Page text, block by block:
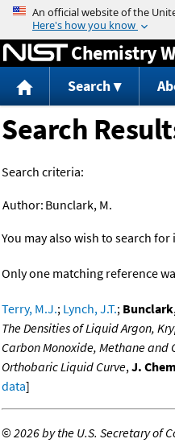
Jump
Chemistry
Search
Search
Search criteria:
Author: Bunclark, M.
You may also wish to search for
Only one matching reference
Terry, M.J.; Lynch, J.T.;
The Densities of Liquid Argon,
Carbon Monoxide, Methane
Orthobaric Liquid Curve,J.
data]
©2026 by the U.S. Secretary of